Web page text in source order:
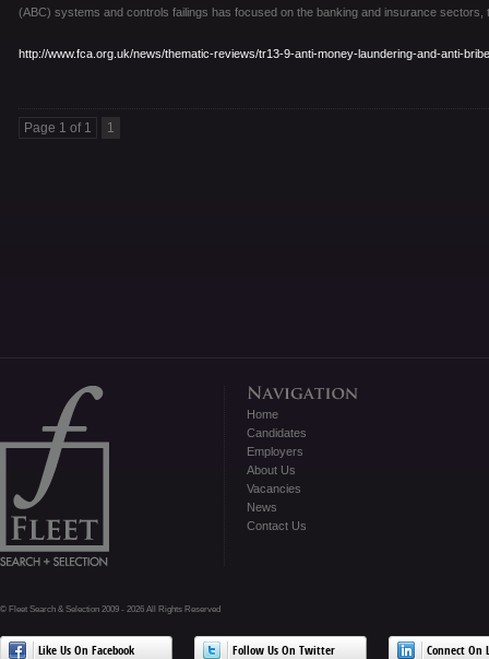
(ABC) systems and controls failings has focused on the banking and insurance
http://www.fca.org.uk/news/thematic-reviews/tr13-9-anti-money-laundering-and-anti-
Page 1 of 1 1
Home
Candidates
Employers
About Us
Vacancies
News
Contact Us
© Fleet Search & Selection 2009 - 2026 All Rights Reserved
Like Us On Facebook Follow Us On Twitter Connect On